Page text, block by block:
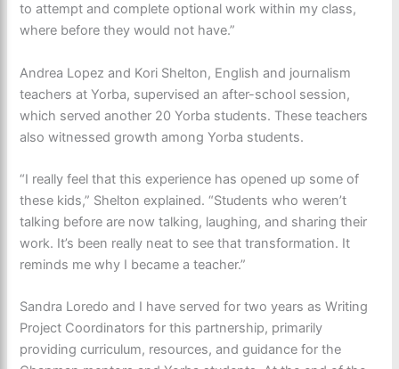
to attempt and complete optional work within my class,
where before they would not have.”
Andrea Lopez and Kori Shelton, English and journalism
teachers at Yorba, supervised an after-school session,
which served another 20 Yorba students. These teachers
also witnessed growth among Yorba students.
“I really feel that this experience has opened up some of
these kids,” Shelton explained. “Students who weren’t
talking before are now talking, laughing, and sharing their
work. It’s been really neat to see that transformation. It
reminds me why I became a teacher.”
Sandra Loredo and I have served for two years as Writing
Project Coordinators for this partnership, primarily
providing curriculum, resources, and guidance for the